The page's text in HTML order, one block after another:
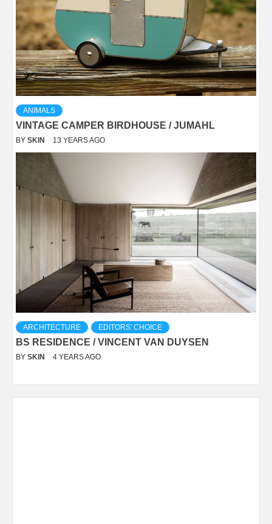
ANIMALS
VINTAGE CAMPER BIRDHOUSE / JUMAHL
BY SKIN 13 YEARS AGO
ARCHITECTURE EDITORS' CHOICE
BS RESIDENCE / VINCENT VAN DUYSEN
BY SKIN 4 YEARS AGO